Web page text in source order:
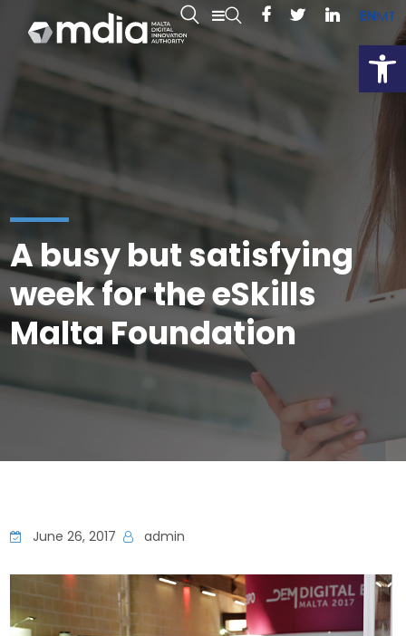
ENMT
A busy but satisfying
week for the eSkills
Malta Foundation
June 26, 2017 admin